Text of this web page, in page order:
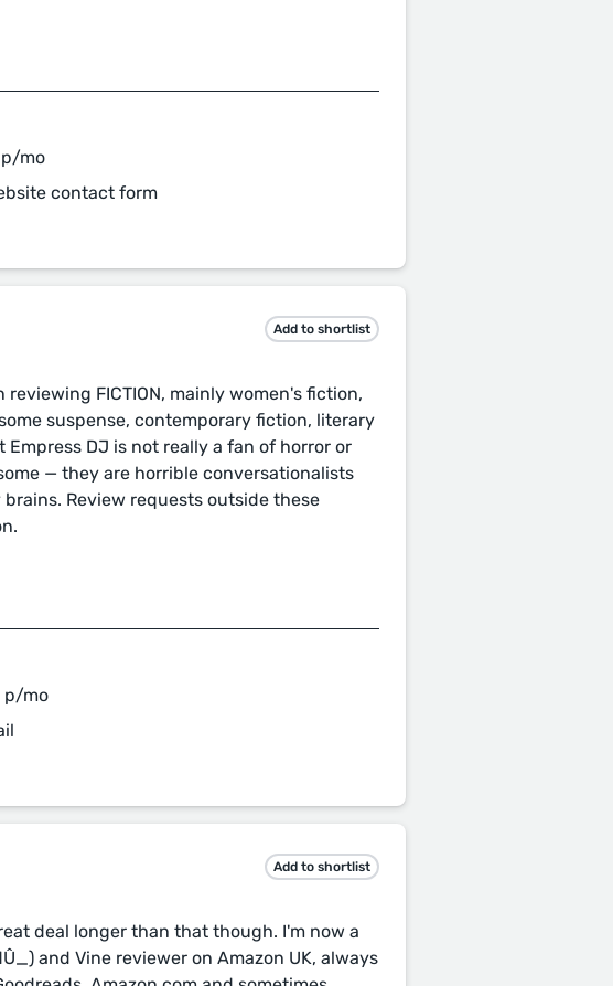
mo
contact form
Add to shortlist
FICTION, mainly women's fiction,
suspense, contemporary fiction, literary
DJ is not really a fan of horror or
— they are horrible conversationalists
Review requests outside these
p/mo
Add to shortlist
deal longer than that though. I'm now a
and Vine reviewer on Amazon UK, always